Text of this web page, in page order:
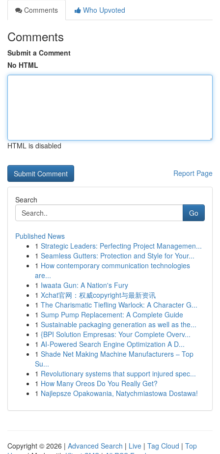
Comments
Who Upvoted
Comments
Submit a Comment
No HTML
HTML is disabled
Report Page
Search
Go
Published News
1 Strategic Leaders: Perfecting Project Managemen...
1 Seamless Gutters: Protection and Style for Your...
1 How contemporary communication technologies
are...
1 Iwaata Gun: A Nation's Fury
1 Xchat官网：权威copyright与最新资讯
1 The Charismatic Tiefling Warlock: A Character G...
1 Sump Pump Replacement: A Complete Guide
1 Sustainable packaging generation as well as the...
1 {BPI Solution Empresas: Your Complete Overv...
1 AI-Powered Search Engine Optimization A D...
1 Shade Net Making Machine Manufacturers – Top
Su...
1 Revolutionary systems that support injured spec...
1 How Many Oreos Do You Really Get?
1 Najlepsze Opakowania, Natychmiastowa Dostawa!
Copyright © 2026 | Advanced Search | Live | Tag Cloud | Top